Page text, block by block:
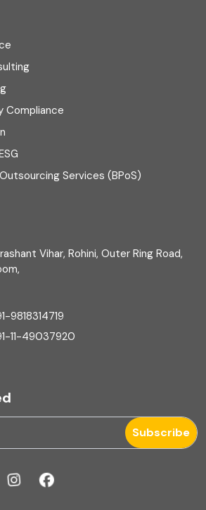
(ERM)
Compliance
Services (BPoS)
Vihar, Rohini, Outer Ring Road,
9818314719
11-49037920
Subscribe